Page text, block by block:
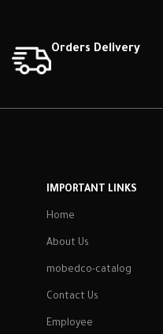
Orders Delivery
IMPORTANT LINKS
Home
About Us
mobedco-catalog
Contact Us
Employee